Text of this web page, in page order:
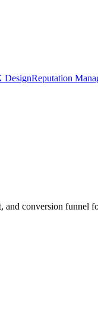
DesignReputation
conversion